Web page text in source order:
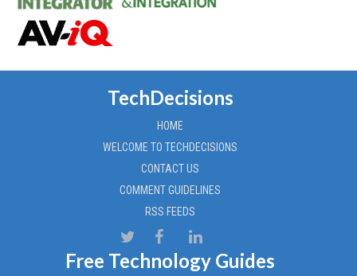
TechDecisions
HOME
WELCOME TO TECHDECISIONS
CONTACT US
COMMENT GUIDELINES
RSS FEEDS
Free Technology Guides